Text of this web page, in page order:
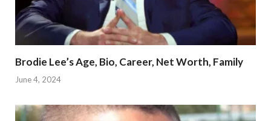
Brodie Lee’s Age, Bio, Career, Net Worth, Family
June 4, 2024